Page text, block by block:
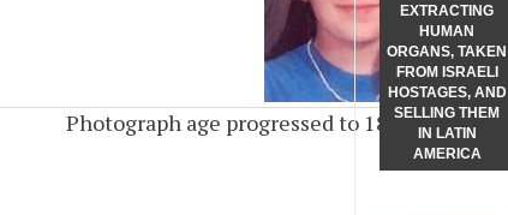
Photograph age progressed to 18 years
EXTRACTING
HUMAN
ORGANS, TAKEN
FROM ISRAELI
HOSTAGES, AND
SELLING THEM
IN LATIN
AMERICA